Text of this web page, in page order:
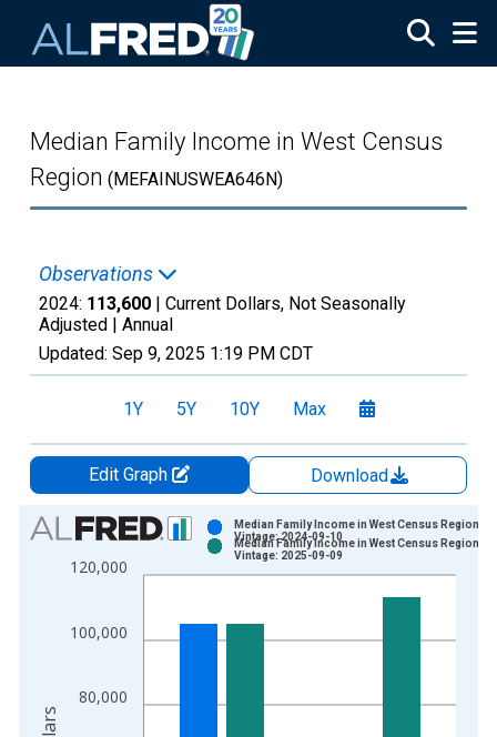
Median Family Income in West Census
Region (MEFAINUSWEA646N)
Observations
2024: 113,600 | Current Dollars, Not Seasonally
Adjusted | Annual
Updated: Sep 9, 2025 1:19 PM CDT
1Y 5Y 10Y Max
Edit Graph
Download
Chart
Bar chart with 2 data series.
View as data table, Chart
The chart has 2 Y axes displaying Current Dollars and
80,000
100,000
120,000
Median Family Income in West Census Region
Vintage: 2024-09-10
Median Family Income in West Census Region
Vintage: 2025-09-09